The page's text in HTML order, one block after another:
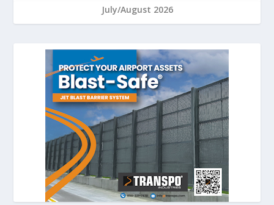
July/August 2026